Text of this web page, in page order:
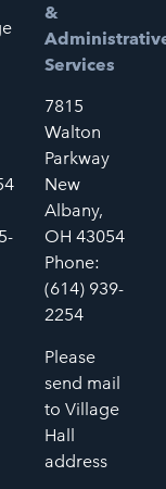
&
Services
7815
Walton
Parkway
New
Albany,
OH 43054
Phone:
(614) 939-
2254
Please
send mail
to Village
Hall
address